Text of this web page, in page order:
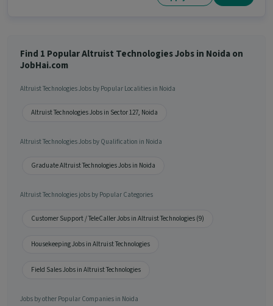
Find 1 Popular Altruist Technologies Jobs in Noida on
JobHai.com
Altruist Technologies Jobs by Popular Localities in Noida
Altruist Technologies Jobs in Sector 127, Noida
Altruist Technologies Jobs by Qualification in Noida
Graduate Altruist Technologies Jobs in Noida
Altruist Technologies jobs by Popular Categories
Customer Support / TeleCaller Jobs in Altruist Technologies (9)
Housekeeping Jobs in Altruist Technologies
Field Sales Jobs in Altruist Technologies
Jobs by other Popular Companies in Noida